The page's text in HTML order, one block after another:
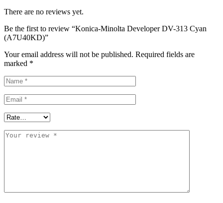
There are no reviews yet.
Be the first to review “Konica-Minolta Developer DV-313 Cyan
(A7U40KD)”
Your email address will not be published. Required fields are
marked *